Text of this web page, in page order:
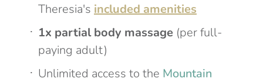
Theresia's included amenities
1x partial body massage (per full-
paying adult)
Unlimited access to the Mountain